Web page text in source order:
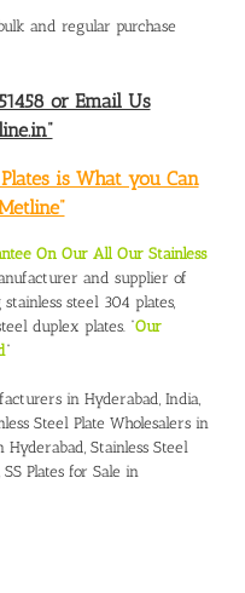
and regular purchase
or Email Us
is What you Can
On Our All Our Stainless
and supplier of
steel 304 plates,
duplex plates. “Our
”
in Hyderabad , India,
Steel Plate Wholesalers in
Hyderabad Stainless Steel
SS Plates for Sale in